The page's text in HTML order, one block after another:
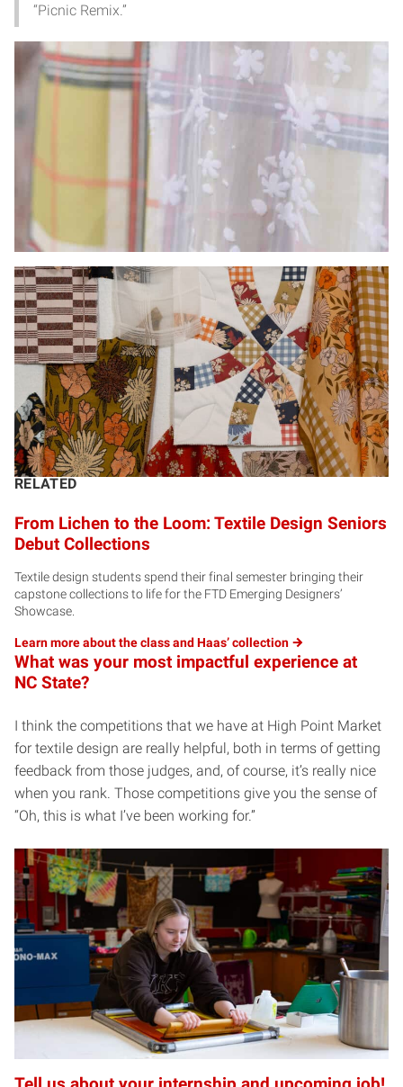
“Picnic Remix.”
RELATED
From Lichen to the Loom: Textile Design Seniors
Debut Collections
Textile design students spend their final semester bringing their
capstone collections to life for the FTD Emerging Designers’
Showcase.
Learn more about the class and Haas’collection
What was your most impactful experience at
NC State?
I think the competitions that we have at High Point Market
for textile design are really helpful, both in terms of getting
feedback from those judges, and, of course, it’s really nice
when you rank. Those competitions give you the sense of
“Oh, this is what I’ve been working for.”